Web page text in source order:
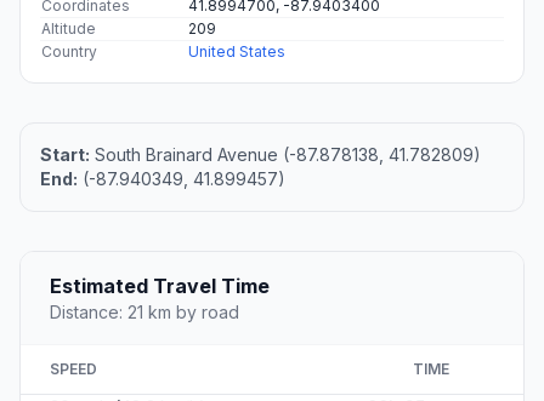
Coordinates
41.8994700, -87.9403400
Altitude
209
Country
United States
Start: South Brainard Avenue (-87.878138, 41.782809)
End: (-87.940349, 41.899457)
Estimated Travel Time
Distance: 21 km by road
SPEED TIME